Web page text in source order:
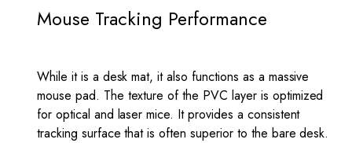
Mouse Tracking Performance
While it is a desk mat, it also functions as a massive
mouse pad. The texture of the PVC layer is optimized
for optical and laser mice. It provides a consistent
tracking surface that is often superior to the bare desk.